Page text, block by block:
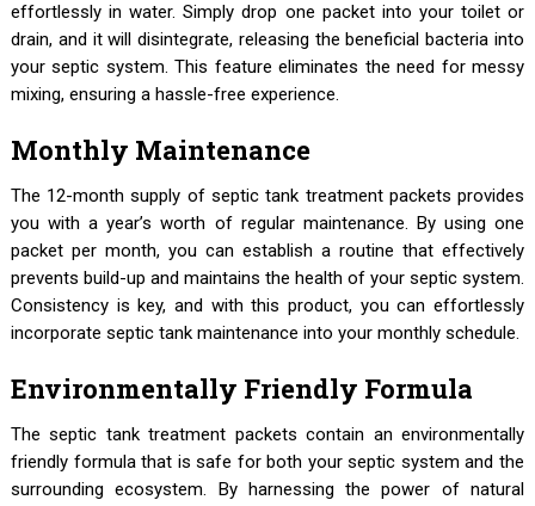
effortlessly in water. Simply drop one packet into your toilet or
drain, and it will disintegrate, releasing the beneficial bacteria into
your septic system. This feature eliminates the need for messy
mixing, ensuring a hassle-free experience.
Monthly Maintenance
The 12-month supply of septic tank treatment packets provides
you with a year’s worth of regular maintenance. By using one
packet per month, you can establish a routine that effectively
prevents build-up and maintains the health of your septic system.
Consistency is key, and with this product, you can effortlessly
incorporate septic tank maintenance into your monthly schedule.
Environmentally Friendly Formula
The septic tank treatment packets contain an environmentally
friendly formula that is safe for both your septic system and the
surrounding ecosystem. By harnessing the power of natural